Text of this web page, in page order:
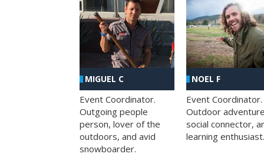
MIGUEL C
Event Coordinator.
Outgoing people
person, lover of the
outdoors, and avid
snowboarder.
NOEL F
Event Coordinator.
Outdoor
social connector,
learning enthusiast.